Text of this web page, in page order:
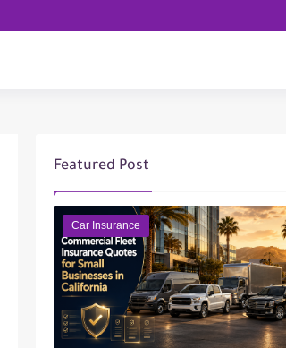
Featured Post
Car Insurance